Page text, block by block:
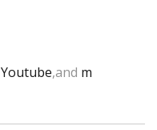
Youtube,and m